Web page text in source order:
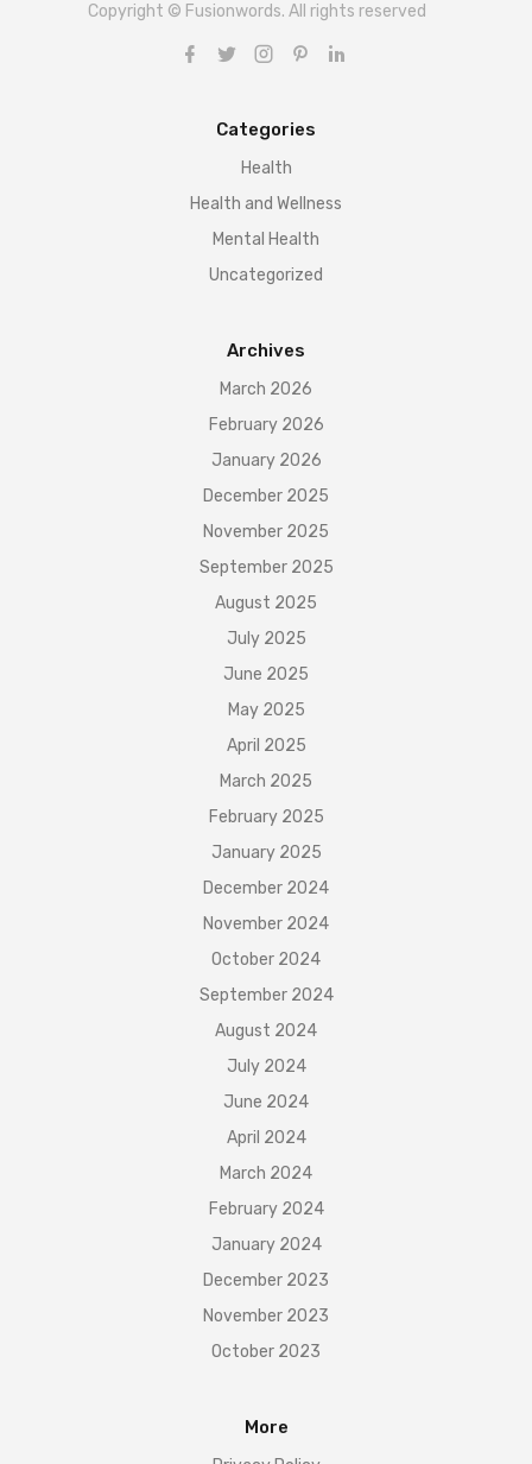
Copyright © Fusionwords. All rights reserved
Categories
Health
Health and Wellness
Mental Health
Uncategorized
Archives
March 2026
February 2026
January 2026
December 2025
November 2025
September 2025
August 2025
July 2025
June 2025
May 2025
April 2025
March 2025
February 2025
January 2025
December 2024
November 2024
October 2024
September 2024
August 2024
July 2024
June 2024
April 2024
March 2024
February 2024
January 2024
December 2023
November 2023
October 2023
More